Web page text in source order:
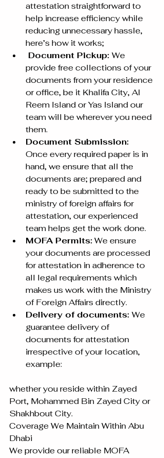
attestation straightforward to
help increase efficiency while
reducing unnecessary hassle,
here’s how it works;
Document Pickup: We
provide free collections of your
documents from your residence
or office, be it Khalifa City, Al
Reem Island or Yas Island our
team will be wherever you need
them.
Document Submission:
Once every required paper is in
hand, we ensure that all the
documents are; prepared and
ready to be submitted to the
ministry of foreign affairs for
attestation, our experienced
team helps get the work done.
MOFA Permits: We ensure
your documents are processed
for attestation in adherence to
all legal requirements which
makes us work with the Ministry
of Foreign Affairs directly.
Delivery of documents: We
guarantee delivery of
documents for attestation
irrespective of your location,
example:
whether you reside within Zayed
Port, Mohammed Bin Zayed City or
Shakhbout City.
Coverage We Maintain Within Abu
Dhabi
We provide our reliable MOFA